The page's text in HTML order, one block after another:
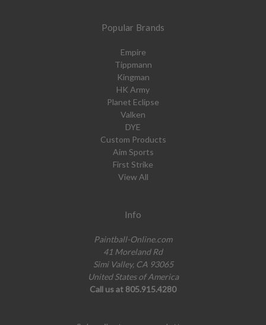
Popular Brands
Empire
Tippmann
Kingman
HK Army
Planet Eclipse
Valken
DYE
Custom Products
Aim Sports
First Strike
View All
Info
Paintball-Online.com
41 Moreland Rd
Simi Valley, CA 93065
United States of America
Call us at 805.915.4280